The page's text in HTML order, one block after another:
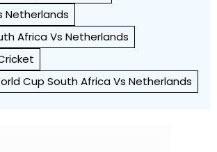
Netherlands
Africa Vs Netherlands
Cup South Africa Vs Netherlands